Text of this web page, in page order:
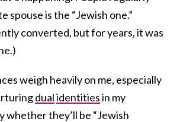
spouse is the “Jewish one.”
converted, but for years, it was
weigh heavily on me, especially
dualidentitiesin my
whether they’ll be “Jewish